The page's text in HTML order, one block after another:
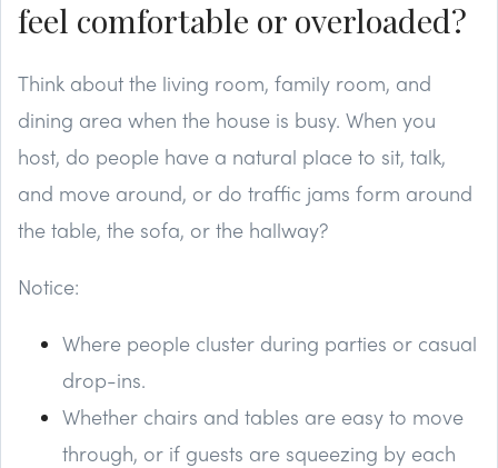
feel comfortable or overloaded?
Think about the living room, family room, and
dining area when the house is busy. When you
host, do people have a natural place to sit, talk,
and move around, or do traffic jams form around
the table, the sofa, or the hallway?
Notice:
Where people cluster during parties or casual
drop-ins.
Whether chairs and tables are easy to move
through, or if guests are squeezing by each